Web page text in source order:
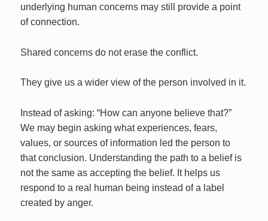
underlying human concerns may still provide a point
of connection.
Shared concerns do not erase the conflict.
They give us a wider view of the person involved in it.
Instead of asking: “How can anyone believe that?”
We may begin asking what experiences, fears,
values, or sources of information led the person to
that conclusion. Understanding the path to a belief is
not the same as accepting the belief. It helps us
respond to a real human being instead of a label
created by anger.